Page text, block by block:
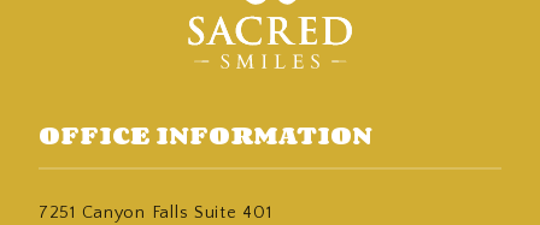
OFFICE INFORMATION
7251 Canyon Falls Suite 401